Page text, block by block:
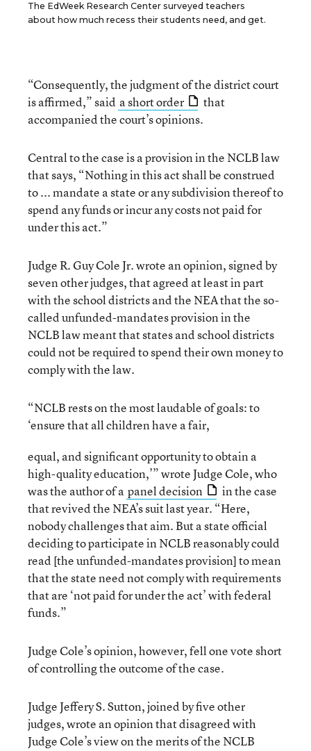
The EdWeek Research Center surveyed teachers
about how much recess their students need, and get.
“Consequently, the judgment of the district court
is affirmed,” said a short order
that
accompanied the court’s opinions.
Central to the case is a provision in the NCLB law
that says, “Nothing in this act shall be construed
to ... mandate a state or any subdivision thereof to
spend any funds or incur any costs not paid for
under this act.”
Judge R. Guy Cole Jr. wrote an opinion, signed by
seven other judges, that agreed at least in part
with the school districts and the NEA that the so-
called unfunded-mandates provision in the
NCLB law meant that states and school districts
could not be required to spend their own money to
comply with the law.
“NCLB rests on the most laudable of goals: to
‘ensure that all children have a fair,
equal, and significant opportunity to obtain a
high-quality education,’” wrote Judge Cole, who
was the author of a panel decision
in the case
that revived the NEA’s suit last year. “Here,
nobody challenges that aim. But a state official
deciding to participate in NCLB reasonably could
read [the unfunded-mandates provision] to mean
that the state need not comply with requirements
that are ‘not paid for under the act’ with federal
funds.”
Judge Cole’s opinion, however, fell one vote short
of controlling the outcome of the case.
Judge Jeffery S. Sutton, joined by five other
judges, wrote an opinion that disagreed with
Judge Cole’s view on the merits of the NCLB